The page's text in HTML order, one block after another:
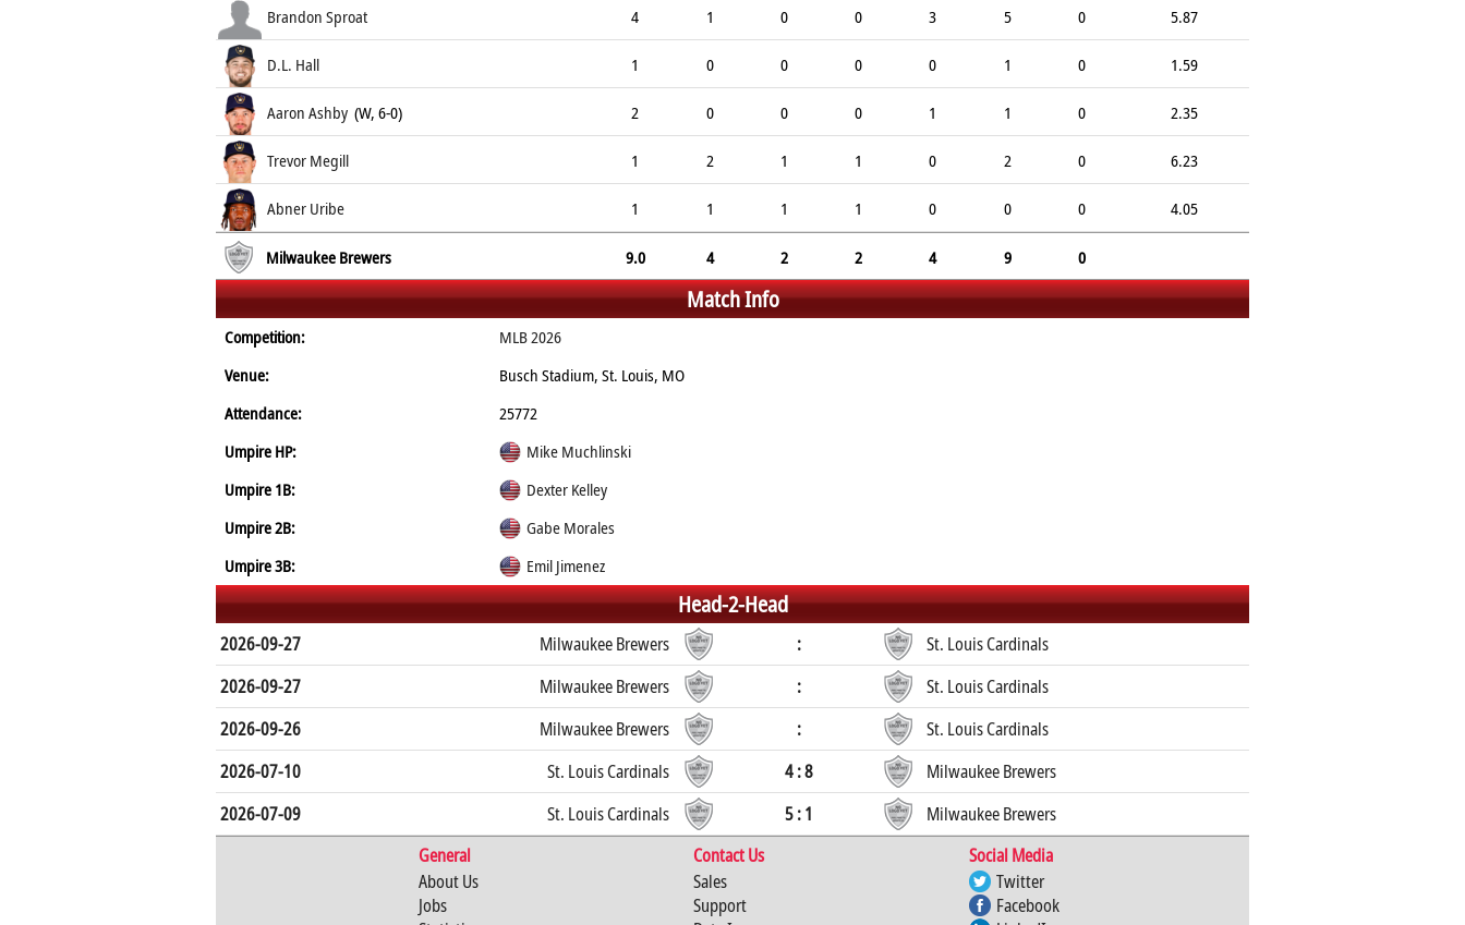
Brandon Sproat
4 1 0 0 3 5 0 5.87
D.L. Hall 1 0 0 0 0 1 0 1.59
Aaron Ashby (W, 6-0) 2 0 0 0 1 1 0 2.35
Trevor Megill 1 2 1 1 0 2 0 6.23
Abner Uribe 1 1 1 1 0 0 0 4.05
Milwaukee Brewers 9.0 4 2 2 4 9 0
Match Info
Competition:
MLB 2026
Venue:
Busch Stadium, St. Louis, MO
Attendance:
25772
Umpire HP:
Mike Muchlinski
Umpire 1B:
Dexter Kelley
Umpire 2B:
Gabe Morales
Umpire 3B:
Emil Jimenez
Head-2-Head
2026-09-27 Milwaukee Brewers :
St. Louis Cardinals
2026-09-27
Milwaukee Brewers :
St. Louis Cardinals
2026-09-26
Milwaukee Brewers :
St. Louis Cardinals
2026-07-10
St. Louis Cardinals 4 : 8
Milwaukee Brewers
2026-07-09
St. Louis Cardinals 5 : 1
Milwaukee Brewers
General
Contact Us
Social Media
About Us
Jobs
Sales
Support
Twitter
Facebook